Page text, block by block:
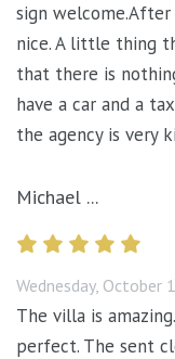
sign
nice. A little thing
that there is
have a car and a
the agency is very
Michael ...
Wednesday, October
The villa is
perfect. The sent